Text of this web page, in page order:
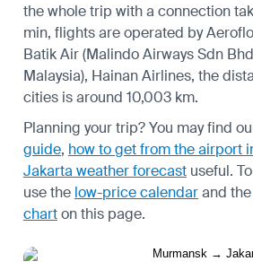
the whole trip with a connection
min, flights are operated by
Batik Air (Malindo Airways Sdn
Malaysia), Hainan Airlines, the
cities is around 10,003 km.
Planning your trip? You may find
guide, how to get from the airport
Jakarta weather forecast useful.
use the low-price calendarand the
charton this page.